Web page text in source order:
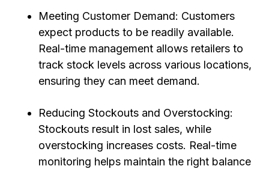
Meeting Customer Demand: Customers
expect products to be readily available.
Real-time management allows retailers to
track stock levels across various locations,
ensuring they can meet demand.
Reducing Stockouts and Overstocking:
Stockouts result in lost sales, while
overstocking increases costs. Real-time
monitoring helps maintain the right balance